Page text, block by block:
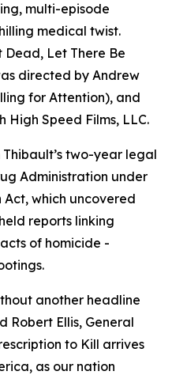
multi-episode
medical twist.
Dead, Let There Be
directed by Andrew
for Attention), and
High Speed Films, LLC.
two-year legal
Administration under
which uncovered
reports linking
of homicide -
another headline
Robert Ellis, General
to Kill arrives
as our nation